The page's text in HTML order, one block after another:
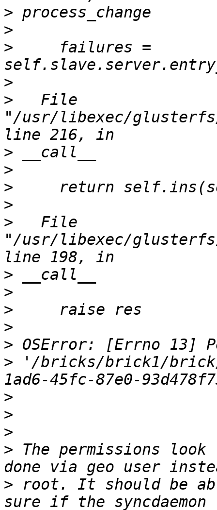
>
>
>
     failures =
>
>
   File
"/usr/libexec/glusterfs/
>
>
>
>
>
   File
"/usr/libexec/glusterfs/
>
>
>
>
>
> '/bricks/brick1/brick/
>
>
>
> The permissions
> root. It should be